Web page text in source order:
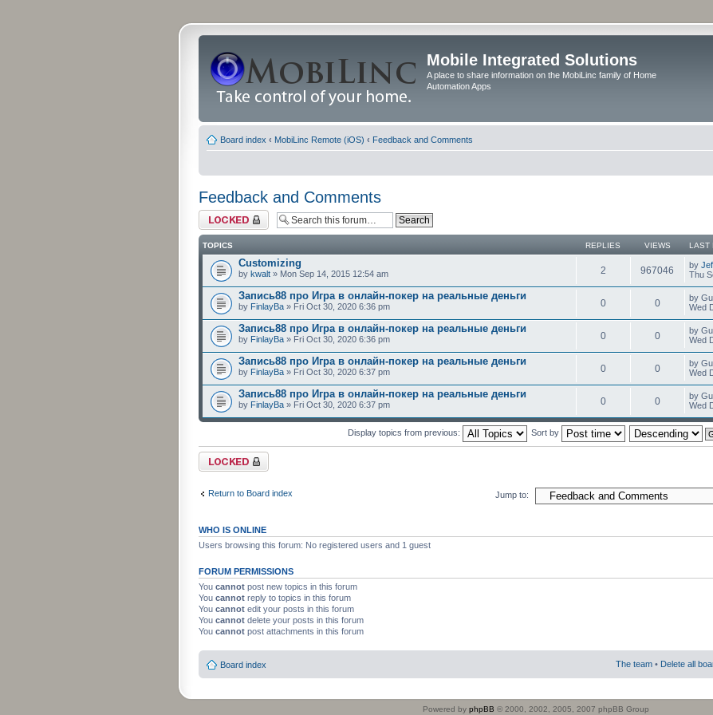
Mobile Integrated Solutions
A place to share information on the MobiLinc family of Home
Automation Apps
Board index ‹ MobiLinc Remote (iOS) ‹ Feedback and Comments
Feedback and Comments
Forum locked
TOPICS REPLIES VIEWS LAST
Customizing
by kwalt » Mon Sep 14, 2015 12:54 am 2 967046 by
Thu
Запись88 про Игра в онлайн-покер на реальные деньги
by FinlayBa » Fri Oct 30, 2020 6:36 pm 0 0
by
Wed
Запись88 про Игра в онлайн-покер на реальные деньги
by FinlayBa » Fri Oct 30, 2020 6:36 pm 0 0
by
Wed
Запись88 про Игра в онлайн-покер на реальные деньги
by FinlayBa » Fri Oct 30, 2020 6:37 pm 0 0
by
Wed
Запись88 про Игра в онлайн-покер на реальные деньги
by FinlayBa » Fri Oct 30, 2020 6:37 pm 0 0
by
Wed
Display topics from previous: Sort by
Forum locked
Return to Board index Jump to:
WHO IS ONLINE
Users browsing this forum: No registered users and 1 guest
FORUM PERMISSIONS
You cannot post new topics in this forum
You cannot reply to topics in this forum
You cannot edit your posts in this forum
You cannot delete your posts in this forum
You cannot post attachments in this forum
Board index The team • Delete all
Powered by phpBB © 2000, 2002, 2005, 2007 phpBB Group